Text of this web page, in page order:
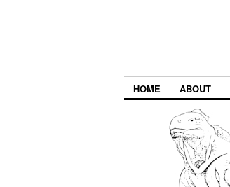
HOME ABOUT